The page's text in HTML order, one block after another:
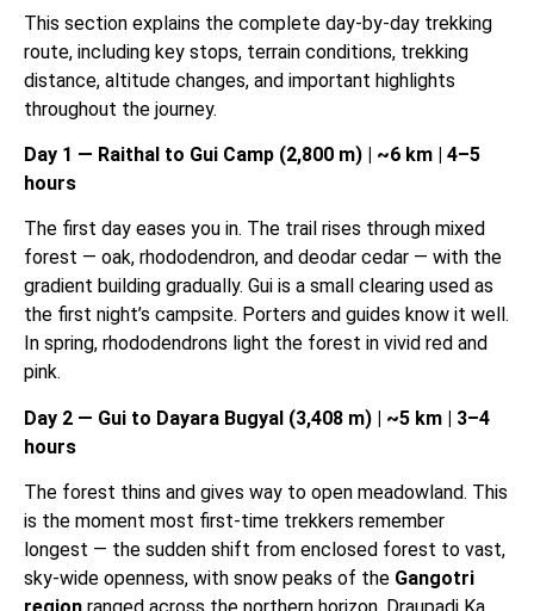
This section explains the complete day-by-day trekking
route, including key stops, terrain conditions, trekking
distance, altitude changes, and important highlights
throughout the journey.
Day 1 — Raithal to Gui Camp (2,800 m) | ~6 km | 4–5
hours
The first day eases you in. The trail rises through mixed
forest — oak, rhododendron, and deodar cedar — with the
gradient building gradually. Gui is a small clearing used as
the first night’s campsite. Porters and guides know it well.
In spring, rhododendrons light the forest in vivid red and
pink.
Day 2 — Gui to Dayara Bugyal (3,408 m) | ~5 km | 3–4
hours
The forest thins and gives way to open meadowland. This
is the moment most first-time trekkers remember
longest — the sudden shift from enclosed forest to vast,
sky-wide openness, with snow peaks of the Gangotri